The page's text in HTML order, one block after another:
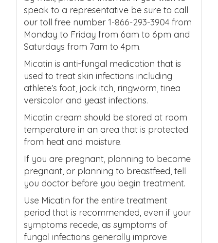
speak to a representative be sure to call
our toll free number 1-866-293-3904 from
Monday to Friday from 6am to 6pm and
Saturdays from 7am to 4pm.
Micatin is anti-fungal medication that is
used to treat skin infections including
athlete’s foot, jock itch, ringworm, tinea
versicolor and yeast infections.
Micatin cream should be stored at room
temperature in an area that is protected
from heat and moisture.
If you are pregnant, planning to become
pregnant, or planning to breastfeed, tell
you doctor before you begin treatment.
Use Micatin for the entire treatment
period that is recommended, even if your
symptoms recede, as symptoms of
fungal infections generally improve